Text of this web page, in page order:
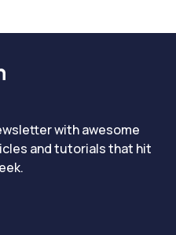
with awesome
and tutorials that hit